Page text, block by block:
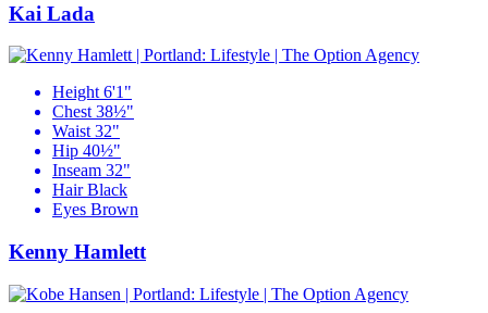
Kai Lada
Height 6'1"
Chest 38½"
Waist 32"
Hip 40½"
Inseam 32"
Hair Black
Eyes Brown
Kenny Hamlett